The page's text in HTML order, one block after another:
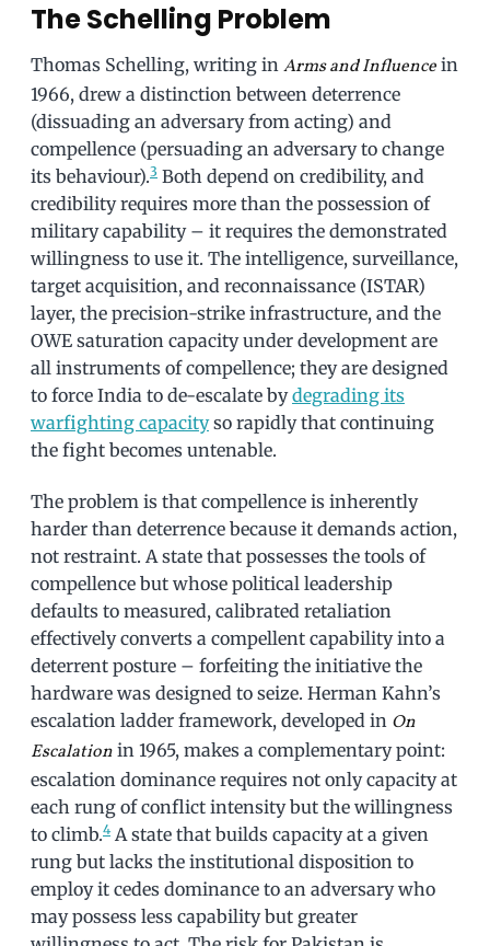
The Schelling Problem
Thomas Schelling, writing in Arms and Influence in
1966, drew a distinction between deterrence
(dissuading an adversary from acting) and
compellence (persuading an adversary to change
its behaviour).3 Both depend on credibility, and
credibility requires more than the possession of
military capability – it requires the demonstrated
willingness to use it. The intelligence, surveillance,
target acquisition, and reconnaissance (ISTAR)
layer, the precision-strike infrastructure, and the
OWE saturation capacity under development are
all instruments of compellence; they are designed
to force India to de-escalate bydegrading its
warfighting capacityso rapidly that continuing
the fight becomes untenable.
The problem is that compellence is inherently
harder than deterrence because it demands action,
not restraint. A state that possesses the tools of
compellence but whose political leadership
defaults to measured, calibrated retaliation
effectively converts a compellent capability into a
deterrent posture – forfeiting the initiative the
hardware was designed to seize. Herman Kahn’s
escalation ladder framework, developed in On
Escalation in 1965, makes a complementary point:
escalation dominance requires not only capacity at
each rung of conflict intensity but the willingness
to climb.4A state that builds capacity at a given
rung but lacks the institutional disposition to
employ it cedes dominance to an adversary who
may possess less capability but greater